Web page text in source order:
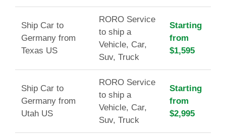
Ship Car to
Germany from
Texas US
RORO Service
to ship a
Vehicle, Car,
Suv, Truck
Starting
from
$1,595
Ship Car to
Germany from
Utah US
RORO Service
to ship a
Vehicle, Car,
Suv, Truck
Starting
from
$2,995